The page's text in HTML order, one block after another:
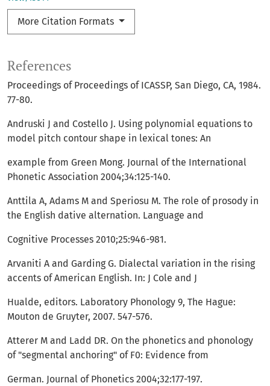
More Citation Formats
References
Proceedings of Proceedings of ICASSP, San Diego, CA, 1984.
77-80.
Andruski J and Costello J. Using polynomial equations to
model pitch contour shape in lexical tones: An
example from Green Mong. Journal of the International
Phonetic Association 2004;34:125-140.
Anttila A, Adams M and Speriosu M. The role of prosody in
the English dative alternation. Language and
Cognitive Processes 2010;25:946-981.
Arvaniti A and Garding G. Dialectal variation in the rising
accents of American English. In: J Cole and J
Hualde, editors. Laboratory Phonology 9, The Hague:
Mouton de Gruyter, 2007. 547-576.
Atterer M and Ladd DR. On the phonetics and phonology
of "segmental anchoring" of F0: Evidence from
German. Journal of Phonetics 2004;32:177-197.